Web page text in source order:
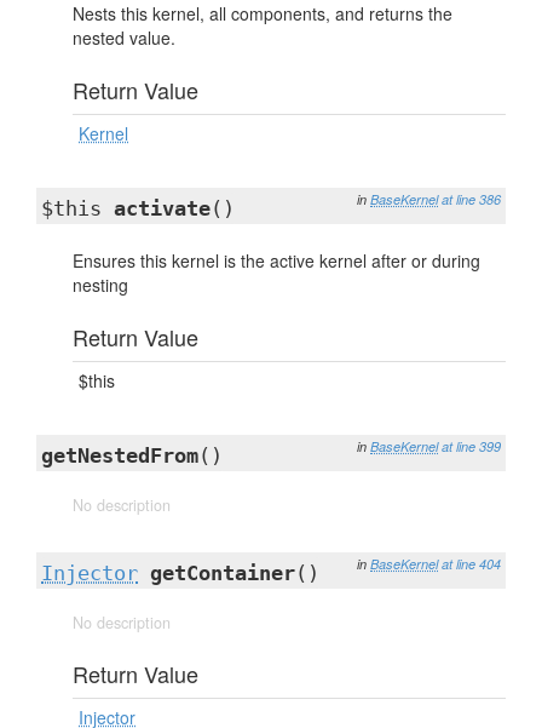
Nests this kernel, all components, and returns the
nested value.
Return Value
Kernel
in BaseKernel at line 386
$this activate()
Ensures this kernel is the active kernel after or during
nesting
Return Value
$this
in BaseKernel at line 399
getNestedFrom()
No description
in BaseKernel at line 404
Injector getContainer()
No description
Return Value
Injector